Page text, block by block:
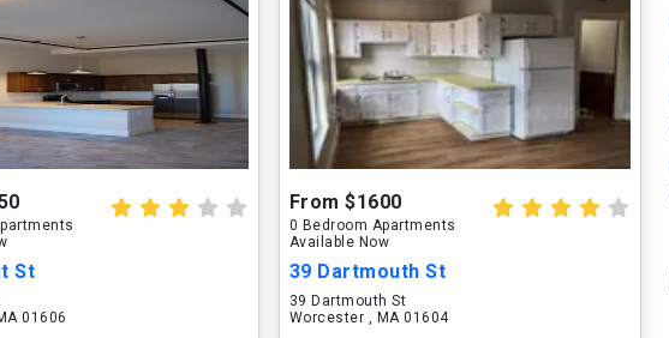
St
01606
From $1600
0 Bedroom Apartments
Available Now
39 Dartmouth St
39 Dartmouth St
Worcester , MA 01604